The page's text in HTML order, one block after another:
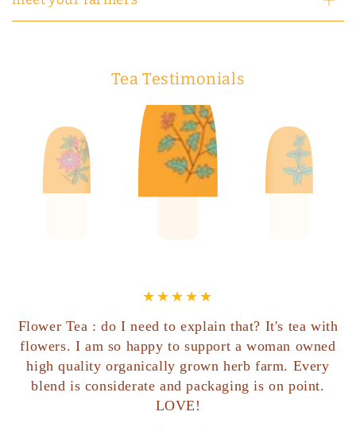
Tea Testimonials
Flower Tea : do I need to explain that? It's tea with
flowers. I am so happy to support a woman owned
high quality organically grown herb farm. Every
blend is considerate and packaging is on point.
LOVE!